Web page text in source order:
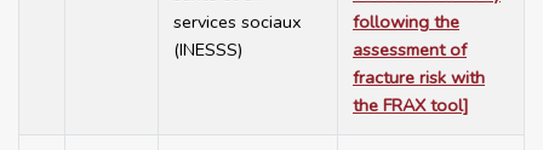
services sociaux
(INESSS)
following the
assessment of
fracture risk with
the FRAX tool]